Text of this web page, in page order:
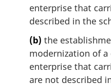
enterprise that
described in the
(b) the
modernization of a
enterprise that
are not described